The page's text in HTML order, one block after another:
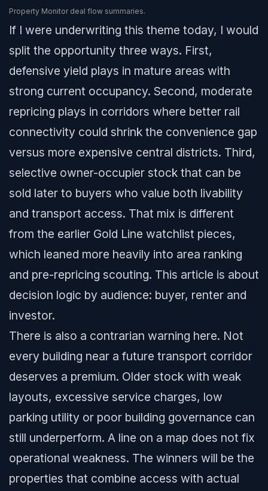
Property Monitor deal flow summaries.
If I were underwriting this theme today, I would
split the opportunity three ways. First,
defensive yield plays in mature areas with
strong current occupancy. Second, moderate
repricing plays in corridors where better rail
connectivity could shrink the convenience gap
versus more expensive central districts. Third,
selective owner-occupier stock that can be
sold later to buyers who value both livability
and transport access. That mix is different
from the earlier Gold Line watchlist pieces,
which leaned more heavily into area ranking
and pre-repricing scouting. This article is about
decision logic by audience: buyer, renter and
investor.
There is also a contrarian warning here. Not
every building near a future transport corridor
deserves a premium. Older stock with weak
layouts, excessive service charges, low
parking utility or poor building governance can
still underperform. A line on a map does not fix
operational weakness. The winners will be the
properties that combine access with actual